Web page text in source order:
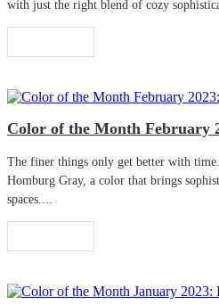
with just the right blend of cozy
Color of the Month February
The finer things only get better with
Homburg Gray, a color that brings
spaces....